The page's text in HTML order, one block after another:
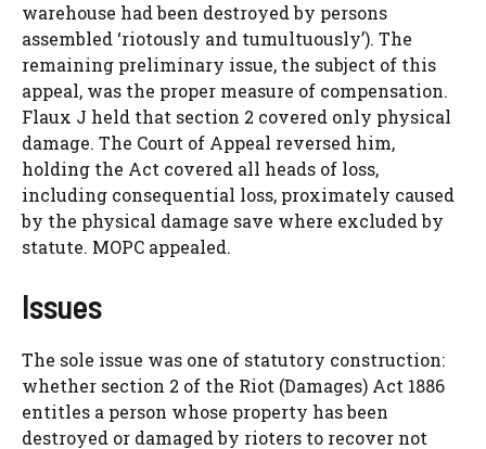
warehouse had been destroyed by persons
assembled ‘riotously and tumultuously’). The
remaining preliminary issue, the subject of this
appeal, was the proper measure of compensation.
Flaux J held that section 2 covered only physical
damage. The Court of Appeal reversed him,
holding the Act covered all heads of loss,
including consequential loss, proximately caused
by the physical damage save where excluded by
statute. MOPC appealed.
Issues
The sole issue was one of statutory construction:
whether section 2 of the Riot (Damages) Act 1886
entitles a person whose property has been
destroyed or damaged by rioters to recover not